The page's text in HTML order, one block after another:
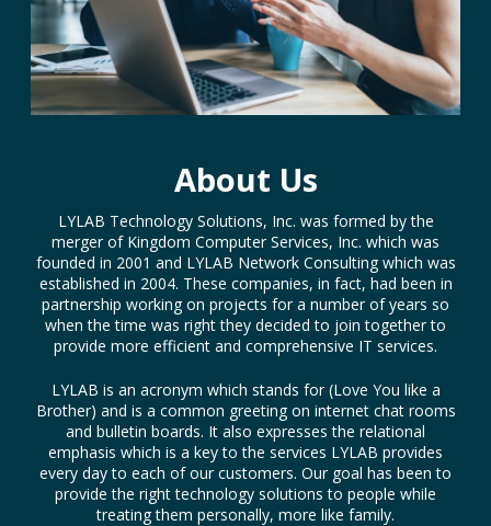
About Us
LYLAB Technology Solutions, Inc. was formed by the
merger of Kingdom Computer Services, Inc. which was
founded in 2001 and LYLAB Network Consulting which was
established in 2004. These companies, in fact, had been in
partnership working on projects for a number of years so
when the time was right they decided to join together to
provide more efficient and comprehensive IT services.
LYLAB is an acronym which stands for (Love You like a
Brother) and is a common greeting on internet chat rooms
and bulletin boards. It also expresses the relational
emphasis which is a key to the services LYLAB provides
every day to each of our customers. Our goal has been to
provide the right technology solutions to people while
treating them personally, more like family.